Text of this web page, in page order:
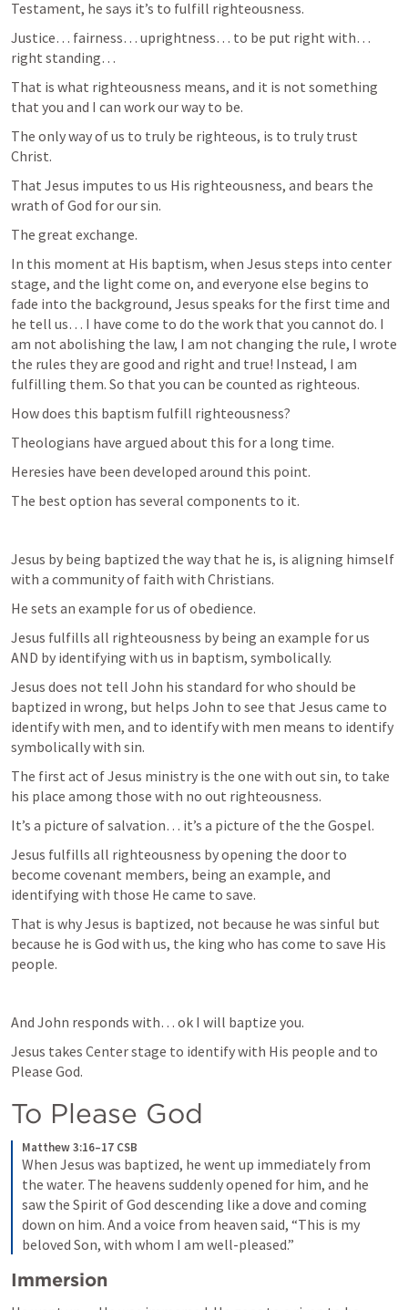
Testament, he says it’s to fulfill righteousness.
Justice… fairness… uprightness… to be put right with…
right standing…
That is what righteousness means, and it is not something
that you and I can work our way to be.
The only way of us to truly be righteous, is to truly trust
Christ.
That Jesus imputes to us His righteousness, and bears the
wrath of God for our sin.
The great exchange.
In this moment at His baptism, when Jesus steps into center
stage, and the light come on, and everyone else begins to
fade into the background, Jesus speaks for the first time and
he tell us… I have come to do the work that you cannot do. I
am not abolishing the law, I am not changing the rule, I wrote
the rules they are good and right and true! Instead, I am
fulfilling them. So that you can be counted as righteous.
How does this baptism fulfill righteousness?
Theologians have argued about this for a long time.
Heresies have been developed around this point.
The best option has several components to it.
Jesus by being baptized the way that he is, is aligning himself
with a community of faith with Christians.
He sets an example for us of obedience.
Jesus fulfills all righteousness by being an example for us
AND by identifying with us in baptism, symbolically.
Jesus does not tell John his standard for who should be
baptized in wrong, but helps John to see that Jesus came to
identify with men, and to identify with men means to identify
symbolically with sin.
The first act of Jesus ministry is the one with out sin, to take
his place among those with no out righteousness.
It’s a picture of salvation… it’s a picture of the the Gospel.
Jesus fulfills all righteousness by opening the door to
become covenant members, being an example, and
identifying with those He came to save.
That is why Jesus is baptized, not because he was sinful but
because he is God with us, the king who has come to save His
people.
And John responds with… ok I will baptize you.
Jesus takes Center stage to identify with His people and to
Please God.
To Please God
Matthew 3:16–17 CSB
When Jesus was baptized, he went up immediately from
the water. The heavens suddenly opened for him, and he
saw the Spirit of God descending like a dove and coming
down on him. And a voice from heaven said, “This is my
beloved Son, with whom I am well-pleased.”
Immersion